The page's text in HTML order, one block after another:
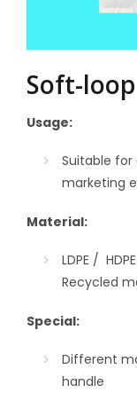
Soft-
Usage:
Suitable for
marketing
Material:
LDPE /
Recycled
Special:
Different
handle